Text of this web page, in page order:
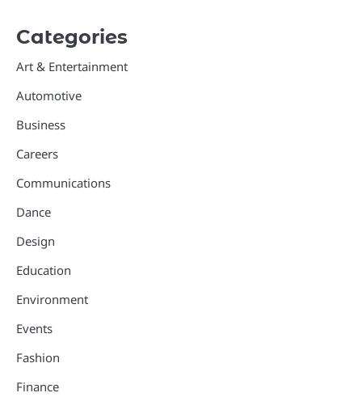
Categories
Art & Entertainment
Automotive
Business
Careers
Communications
Dance
Design
Education
Environment
Events
Fashion
Finance